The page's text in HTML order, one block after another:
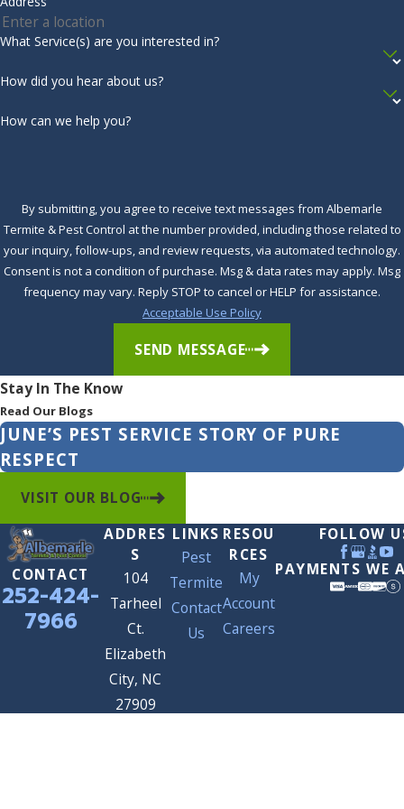
Store firewood away from your home.
Inspect the exterior of your home for mud tubes, a
Inspect the exterior of your home for leaking faucets.
Schedule an inspection with an expert annually to ensure
contact the professional team at Albemarle Termite & Pest
Control in Currituck, NC. One of our licensed Service
Professionals will be happy to answer any of your questions
and schedule a free inspection on
effective termite control
Complete the form below to schedule your no obligation
inspection.
What Service(s) are you interested in?
How did you hear about us?
How can we help you?
By submitting, you agree to receive text messages from Albemarle
Termite & Pest Control at the number provided, including those related to
your inquiry, follow-ups, and review requests, via automated technology.
Consent is not a condition of purchase. Msg & data rates may apply. Msg
frequency may vary. Reply STOP to cancel or HELP for assistance.
Acceptable Use Policy
SEND MESSAGE
Stay In The Know
Read Our Blogs
JUNE’S PEST SERVICE STORY OF PURE
RESPECT
VISIT OUR BLOG
CONTACT
252-424-
7966
ADDRES
S
104
Tarheel
Ct.
Elizabeth
City, NC
27909
LINKS
Pest
Termite
Contact
Us
RESOU
RCES
My
Account
Careers
FOLLOW
PAYMENTS WE